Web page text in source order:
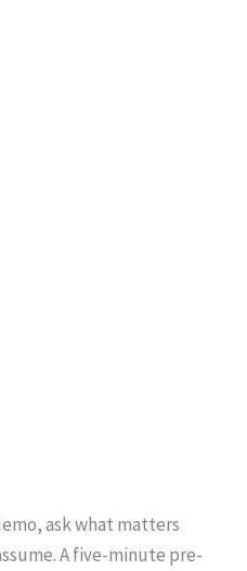
ask what matters
A five-minute pre-